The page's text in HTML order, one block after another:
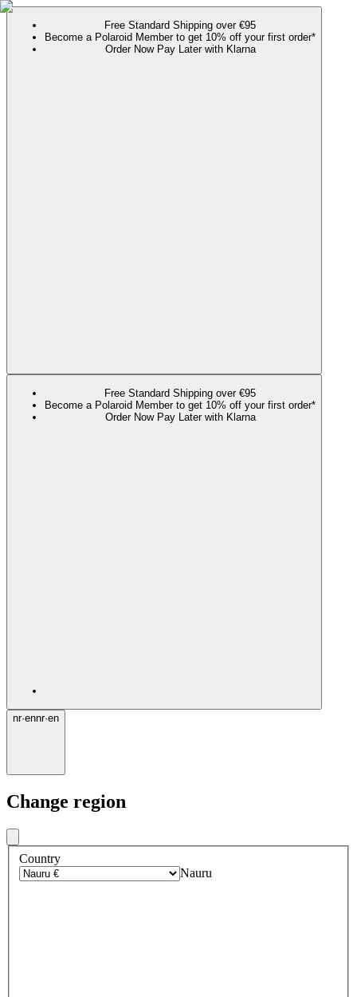
Free Standard Shipping over €95
Become a Polaroid Member to get 10% off your first order*
Order Now Pay Later with Klarna
Free Standard Shipping over €95
Become a Polaroid Member to get 10% off your first order*
Order Now Pay Later with Klarna
nr·ennr·en
Change region
Country
Nauru